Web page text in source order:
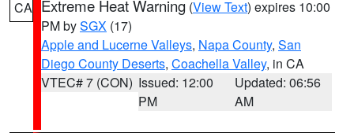
CA Extreme Heat Warning (View Text) expires 10:00
PM bySGX (17)
Apple and Lucerne Valleys, Napa County, San
Diego County Deserts, Coachella Valley, in CA
VTEC# 7 (CON) Issued: 12:00
PM
Updated: 06:56
AM